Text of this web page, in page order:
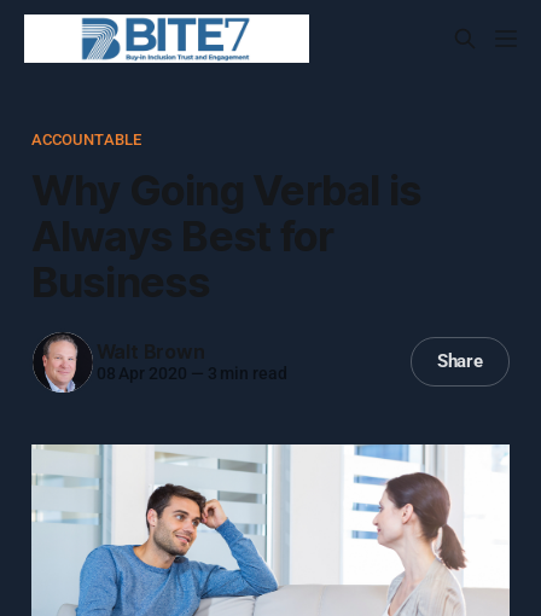
ACCOUNTABLE
Why Going Verbal is
Always Best for
Business
Walt Brown
08 Apr 2020 — 3 min read
Share